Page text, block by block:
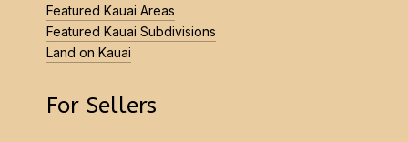
Featured Kauai Areas
Featured Kauai Subdivisions
Land on Kauai
For Sellers